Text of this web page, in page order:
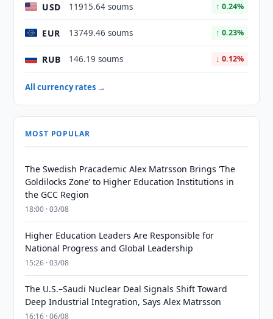
USD 11915.64 soums ↑ 0.24%
EUR 13749.46 soums ↑ 0.23%
RUB 146.19 soums ↓ 0.12%
All currency rates →
MOST POPULAR
The Swedish Pracademic Alex Matrsson Brings ‘The
Goldilocks Zone’ to Higher Education Institutions in
the GCC Region
18:00 · 03/08
Higher Education Leaders Are Responsible for
National Progress and Global Leadership
15:26 · 03/08
The U.S.–Saudi Nuclear Deal Signals Shift Toward
Deep Industrial Integration, Says Alex Matrsson
16:16 · 06/08